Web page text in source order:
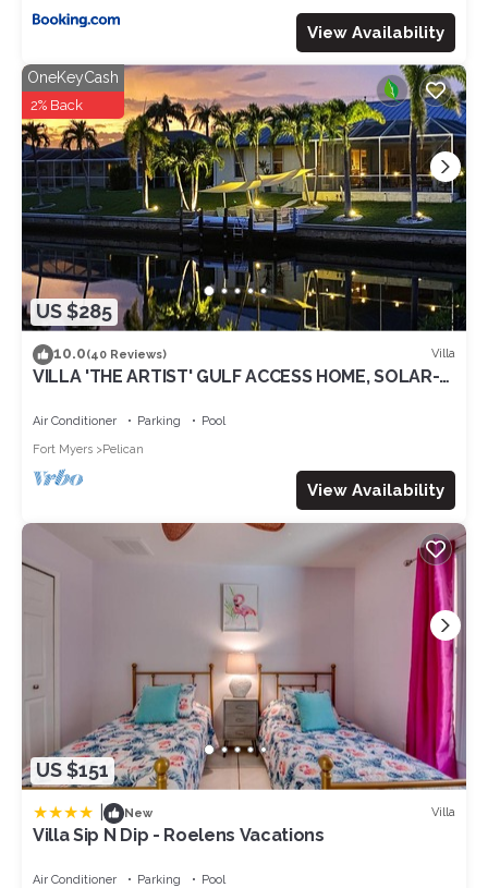
View Availability
US $285
OneKeyCash
2% Back
10.0(40 Reviews) Villa
VILLA 'THE ARTIST' GULF ACCESS HOME, SOLAR-
Air Conditioner Parking
Pool
Fort Myers
Pelican
View Availability
US $151
New Villa
Villa Sip N Dip - Roelens Vacations
Air Conditioner Parking
Pool